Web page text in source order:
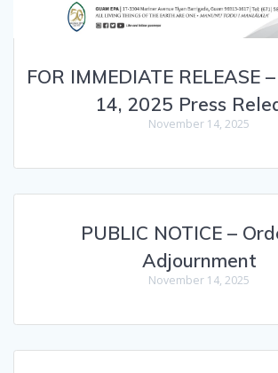
FOR IMMEDIATE RELEASE
14, 2025 Press
November 14, 2025
PUBLIC NOTICE –
Adjournment
November 14, 2025